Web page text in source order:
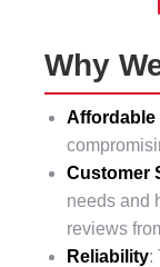
Why
Affordable
Customer
needs and
reviews
Reliability: